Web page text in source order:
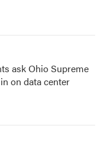
ask Ohio Supreme
on data center